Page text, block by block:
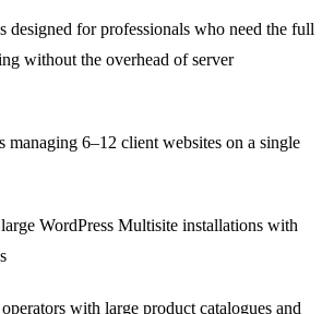
designed for professionals who need the full
without the overhead of server
managing 6–12 client websites on a single
WordPress Multisite installations with
with large product catalogues and